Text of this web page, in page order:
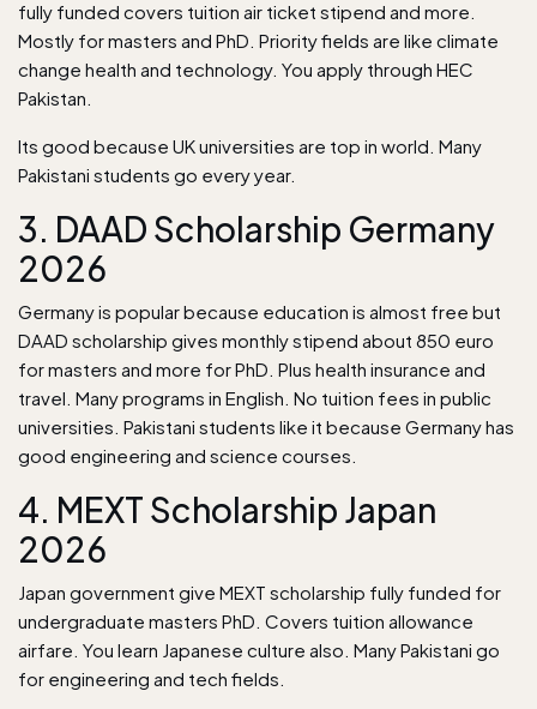
fully funded covers tuition air ticket stipend and more.
Mostly for masters and PhD. Priority fields are like climate
change health and technology. You apply through HEC
Pakistan.
Its good because UK universities are top in world. Many
Pakistani students go every year.
3. DAAD Scholarship Germany
2026
Germany is popular because education is almost free but
DAAD scholarship gives monthly stipend about 850 euro
for masters and more for PhD. Plus health insurance and
travel. Many programs in English. No tuition fees in public
universities. Pakistani students like it because Germany has
good engineering and science courses.
4. MEXT Scholarship Japan
2026
Japan government give MEXT scholarship fully funded for
undergraduate masters PhD. Covers tuition allowance
airfare. You learn Japanese culture also. Many Pakistani go
for engineering and tech fields.